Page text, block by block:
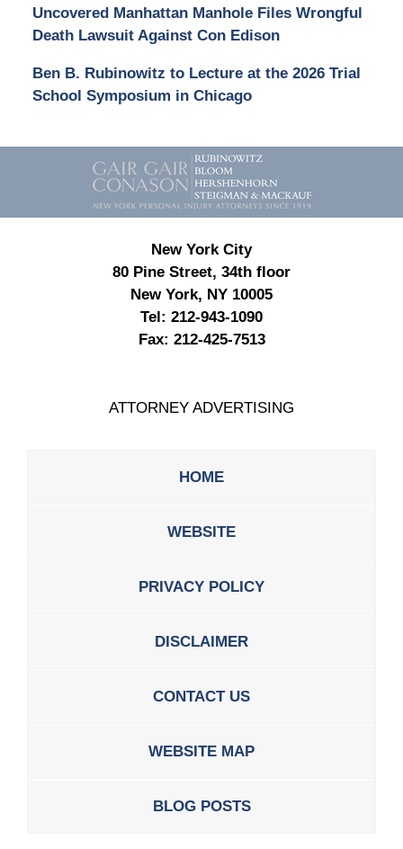
Uncovered Manhattan Manhole Files Wrongful
Death Lawsuit Against Con Edison
Ben B. Rubinowitz to Lecture at the 2026 Trial
School Symposium in Chicago
Contact
Information
New York City
80 Pine Street, 34th floor
New York, NY 10005
Tel: 212-943-1090
Fax: 212-425-7513
ATTORNEY ADVERTISING
HOME
WEBSITE
PRIVACY POLICY
DISCLAIMER
CONTACT US
WEBSITE MAP
BLOG POSTS